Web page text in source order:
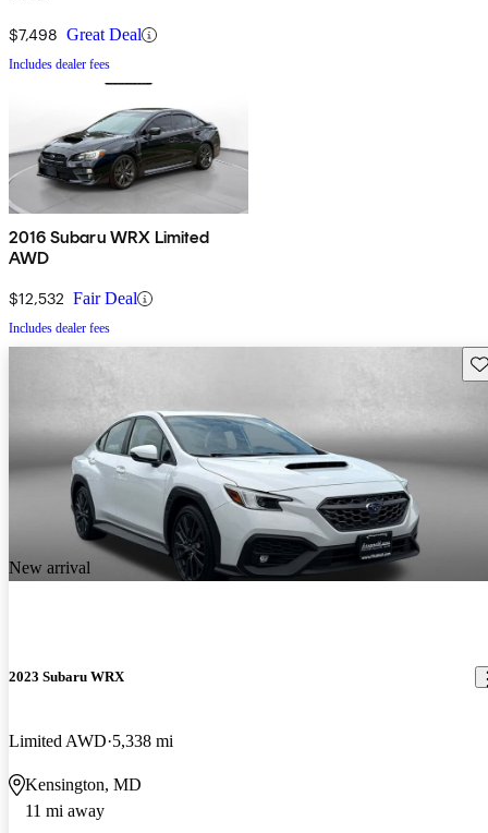
$7,498 Great Deal
Includes dealer fees
2016 Subaru WRX Limited
AWD
$12,532 Fair Deal
Includes dealer fees
New arrival
2023 Subaru WRX
Limited AWD 5,338 mi
Kensington, MD
11 mi away